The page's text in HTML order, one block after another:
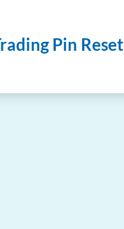
Pin Reset